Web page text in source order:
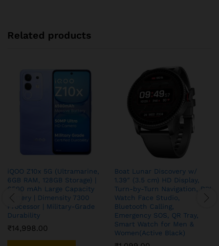
Related products
iQOO Z10x 5G (Ultramarine,
6GB RAM, 128GB Storage) |
6500 mAh Large Capacity
Battery | Dimensity 7300
Processor | Military-Grade
Durability
₹14,998.00
Boat Lunar Discovery w/
1.39″ (3.5 cm) HD Display,
Turn-by-Turn Navigation, DIY
Watch Face Studio,
Bluetooth Calling,
Emergency SOS, QR Tray,
Smart Watch for Men &
Women(Active Black)